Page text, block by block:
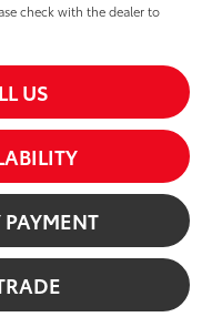
check with the dealer to
US